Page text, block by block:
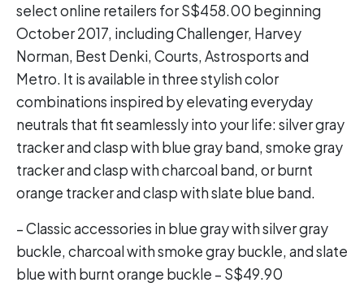
select online retailers for S$458.00 beginning
October 2017, including Challenger, Harvey
Norman, Best Denki, Courts, Astrosports and
Metro. It is available in three stylish color
combinations inspired by elevating everyday
neutrals that fit seamlessly into your life: silver gray
tracker and clasp with blue gray band, smoke gray
tracker and clasp with charcoal band, or burnt
orange tracker and clasp with slate blue band.
– Classic accessories in blue gray with silver gray
buckle, charcoal with smoke gray buckle, and slate
blue with burnt orange buckle – S$49.90